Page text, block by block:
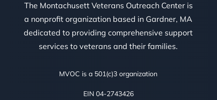
The Montachusett Veterans Outreach Center is
a nonprofit organization based in Gardner, MA
dedicated to providing comprehensive support
services to veterans and their families.
MVOC is a 501(c)3 organization
EIN 04-2743426